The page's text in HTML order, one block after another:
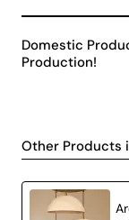
Domestic
Production!
Other Products